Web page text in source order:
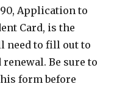
Application to
Card, is the
need to fill out to
Be sure to
form before